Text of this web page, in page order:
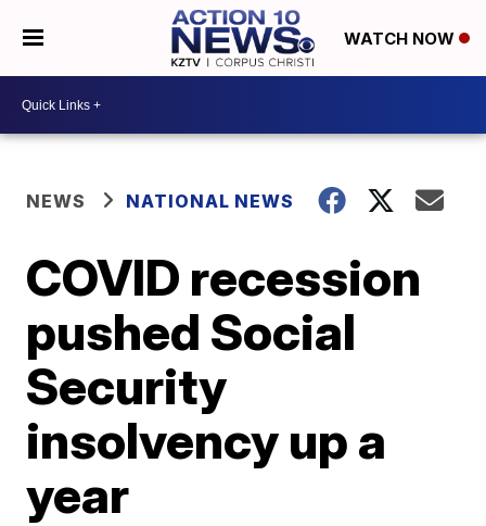
WATCH NOW
NEWS NATIONAL NEWS
COVID recession
pushed Social
Security
insolvency up a
year